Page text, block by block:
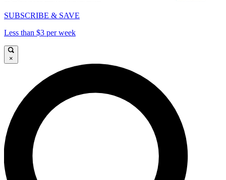
SUBSCRIBE & SAVE
Less than $3 per week
×